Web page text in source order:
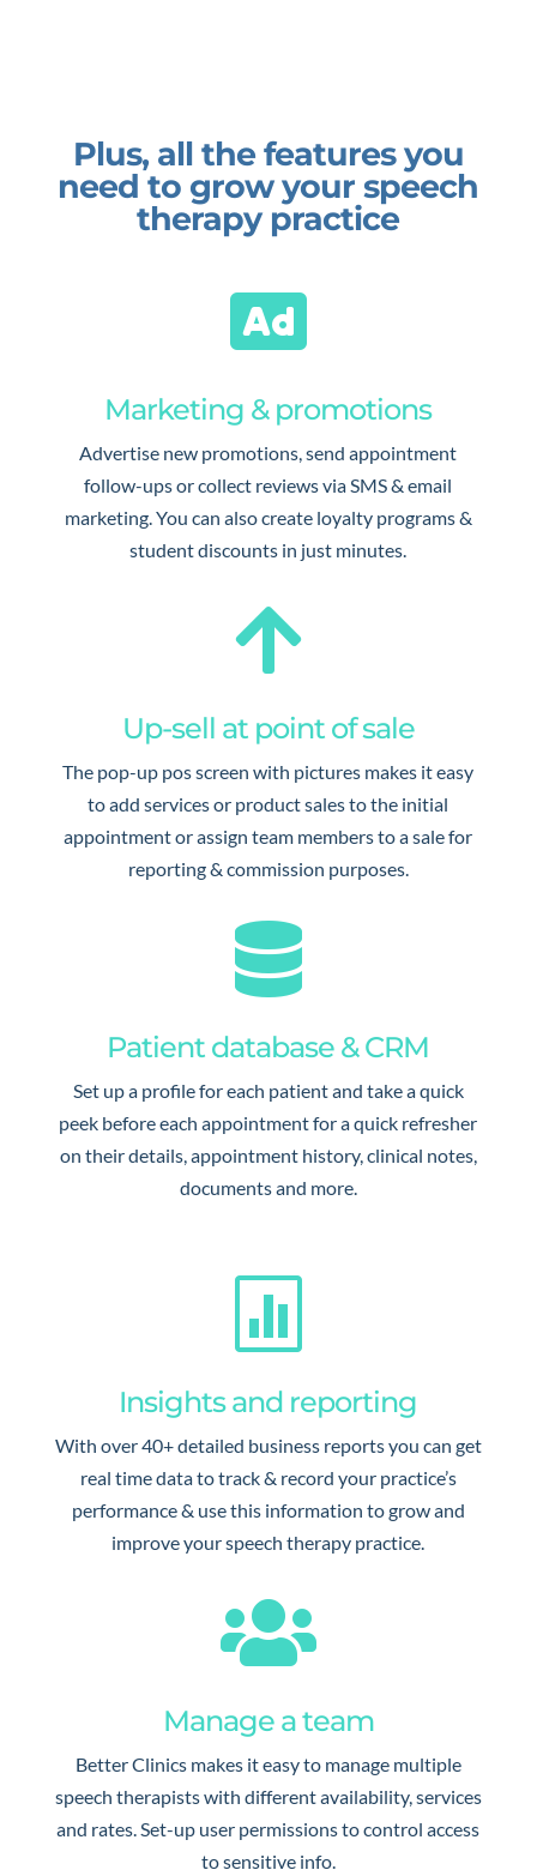
Plus, all the features you
need to grow your speech
therapy practice

Marketing & promotions
Advertise new promotions, send appointment
follow-ups or collect reviews via SMS & email
marketing. You can also create loyalty programs &
student discounts in just minutes.

Up-sell at point of sale
The pop-up pos screen with pictures makes it easy
to add services or product sales to the initial
appointment or assign team members to a sale for
reporting & commission purposes.

Patient database & CRM
Set up a profile for each patient and take a quick
peek before each appointment for a quick refresher
on their details, appointment history, clinical notes,
documents and more.

Insights and reporting
With over 40+ detailed business reports you can get
real time data to track & record your practice’s
performance & use this information to grow and
improve your speech therapy practice.

Manage a team
Better Clinics makes it easy to manage multiple
speech therapists with different availability, services
and rates. Set-up user permissions to control access
to sensitive info.